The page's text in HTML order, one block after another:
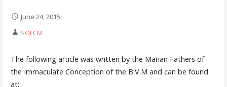
June 24, 2015
SOLCM
The following article was written by the Marian Fathers of
the Immaculate Conception of the B.V.M and can be found
at: